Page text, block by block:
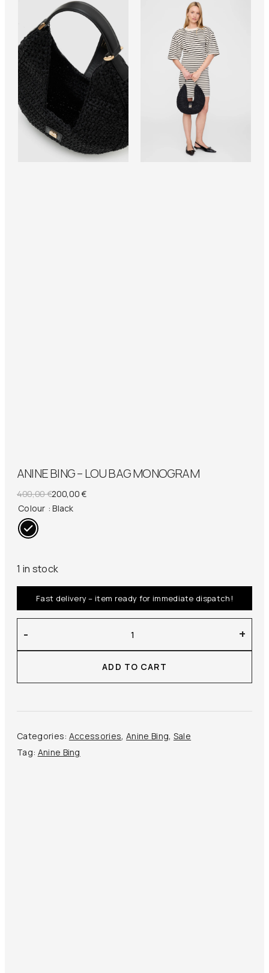
ANINE BING – LOU BAG MONOGRAM
400,00€
Original
price
was:
400,00 €.
200,00€
Current
price
is:
200,00 €.
Colour : Black
1 in stock
Fast delivery – item ready for immediate dispatch!
Bing
–
Bag
quantity
- +
ADD TO CART
Categories: Accessories,Anine Bing, Sale
Tag: Anine Bing